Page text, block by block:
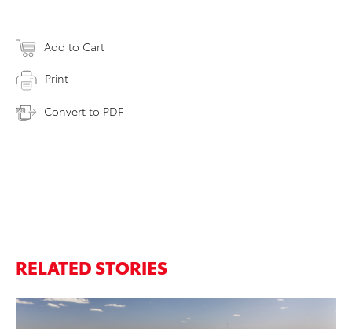
Add to Cart
Print
Convert to PDF
RELATED STORIES